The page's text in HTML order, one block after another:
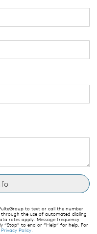
will tell us your
to text or call the number
the use of automated dialing
rates apply. Message frequency
“Stop” to end or “Help” for help. For
Privacy Policy